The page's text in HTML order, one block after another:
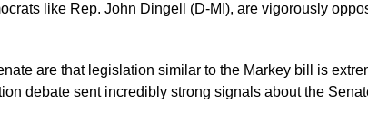
like Rep. John Dingell (D-MI), are vigorously
are that legislation similar to the Markey bill is
debate sent incredibly strong signals about the